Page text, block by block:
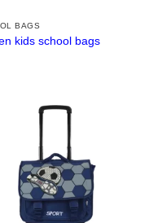
BAGS
kids school bags